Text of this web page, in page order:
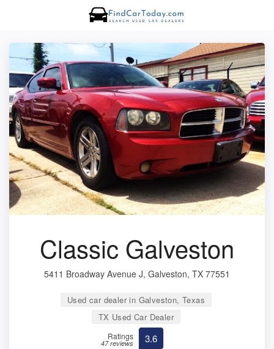
Classic Galveston
5411 Broadway Avenue J, Galveston, TX 77551
Used car dealer in Galveston, Texas
TX Used Car Dealer
Ratings
47 reviews 3.6